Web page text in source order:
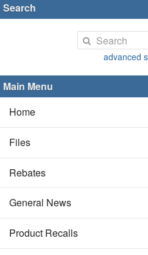
Search
advanced
Main Menu
Home
Files
Rebates
General News
Product Recalls